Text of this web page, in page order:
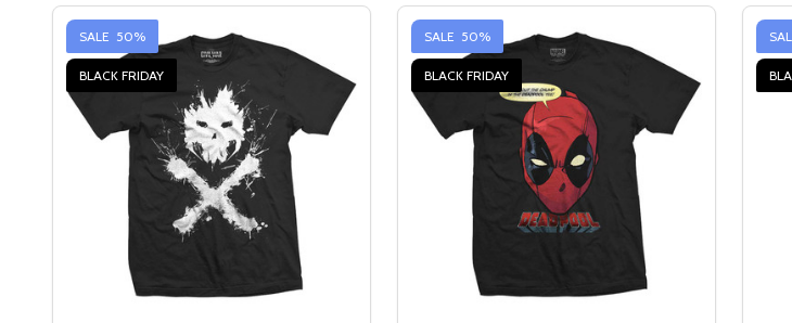
SALE 50%
BLACK FRIDAY
SALE 50%
BLACK FRIDAY